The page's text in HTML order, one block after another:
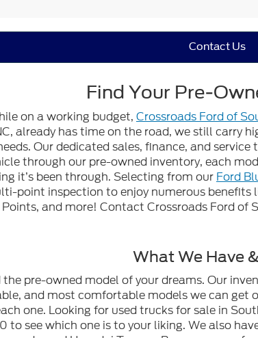
Contact Us
Find Your Pre-
on a working budget, Crossroads Ford of
already has time on the road, we still carry
Our dedicated sales, finance, and
through our pre-owned inventory, each
it’s been through. Selecting from our Ford
point inspection to enjoy numerous
and more! Contact Crossroads Ford
What We Have
pre-owned model of your dreams. Our
and most comfortable models we can get
one. Looking for used trucks for sale in
to see which one is to your liking. We also